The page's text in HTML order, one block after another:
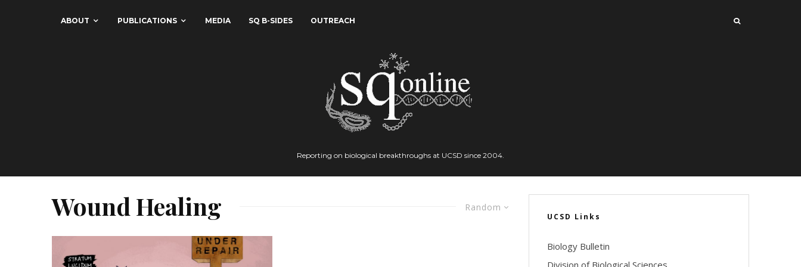
ABOUT PUBLICATIONS MEDIA SQ B-SIDES OUTREACH
Reporting on biological breakthroughs at UCSD since 2004.
Random
Wound Healing UCSD Links
Biology Bulletin
Division of Biological Sciences